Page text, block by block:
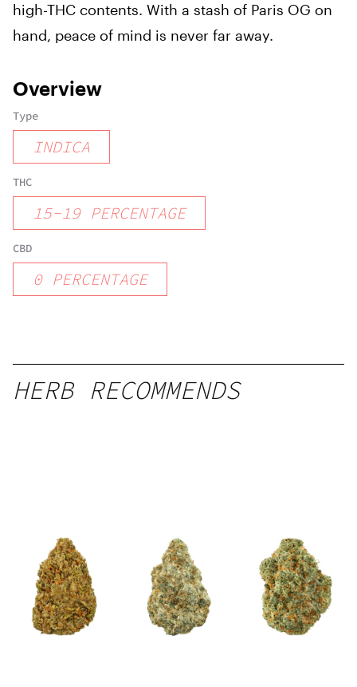
high-THC contents. With a stash of Paris OG on
hand, peace of mind is never far away.
Overview
Type
INDICA
THC
15-19 PERCENTAGE
CBD
0 PERCENTAGE
HERB RECOMMENDS